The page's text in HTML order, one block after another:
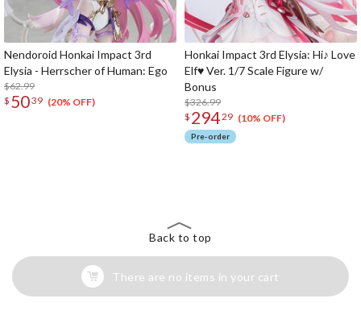
Nendoroid Honkai Impact 3rd
Elysia - Herrscher of Human: Ego
$62.99
$ 5039 (20% OFF)
Honkai Impact 3rd Elysia: Hi♪ Love
Elf♥ Ver. 1/7 Scale Figure w/
Bonus
$326.99
$ 29429 (10% OFF)
Pre-order
Back to top
There are no items in your cart